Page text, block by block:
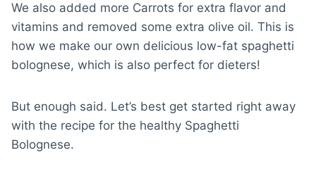
We also added more Carrots for extra flavor and
vitamins and removed some extra olive oil. This is
how we make our own delicious low-fat spaghetti
bolognese, which is also perfect for dieters!
But enough said. Let’s best get started right away
with the recipe for the healthy Spaghetti
Bolognese.